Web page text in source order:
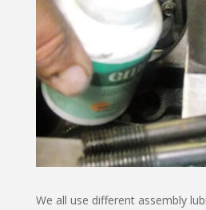
We all use different assembly